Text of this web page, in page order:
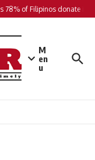
78% of Filipinos donate in
M
en
u